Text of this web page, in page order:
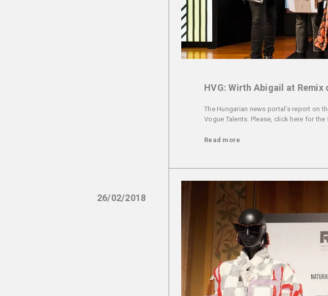
HVG: Wirth Abigail at Remix
The Hungarian news portal’s report on
Vogue Talents. Please, click here for
Read more
26/02/2018